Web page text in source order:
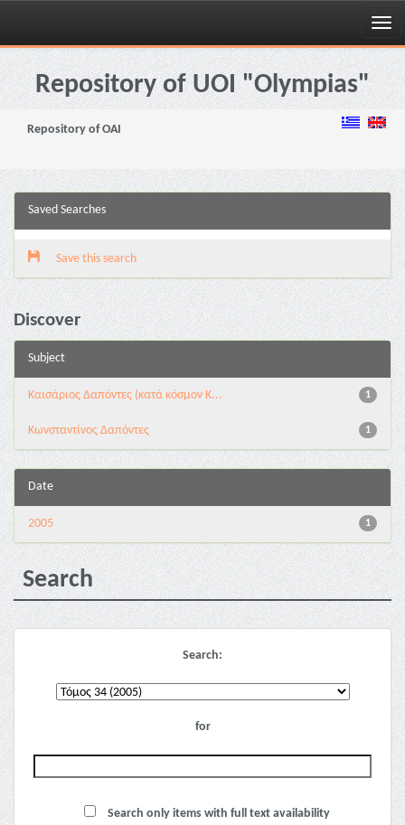
Skip
navigationRepository of UOI "Olympias"
Repository of OAI
Saved Searches
Save this search
Discover
Subject
1
Καισάριος Δαπόντες (κατά κόσμον Κ...
1
Κωνσταντίνος Δαπόντες
Date
1
2005
Search
Search:
for
Search only items with full text availability